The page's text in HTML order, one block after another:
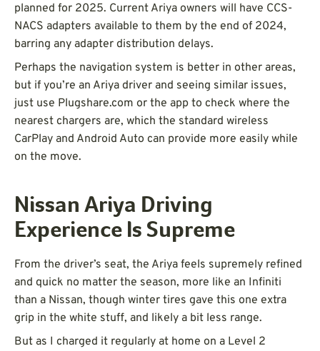
planned for 2025. Current Ariya owners will have CCS-
NACS adapters available to them by the end of 2024,
barring any adapter distribution delays.
Perhaps the navigation system is better in other areas,
but if you’re an Ariya driver and seeing similar issues,
just use Plugshare.com or the app to check where the
nearest chargers are, which the standard wireless
CarPlay and Android Auto can provide more easily while
on the move.
Nissan Ariya Driving
Experience Is Supreme
From the driver’s seat, the Ariya feels supremely refined
and quick no matter the season, more like an Infiniti
than a Nissan, though winter tires gave this one extra
grip in the white stuff, and likely a bit less range.
But as I charged it regularly at home on a Level 2